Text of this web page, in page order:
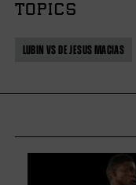
TOPICS
LUBIN VS DE JESUS MACIAS